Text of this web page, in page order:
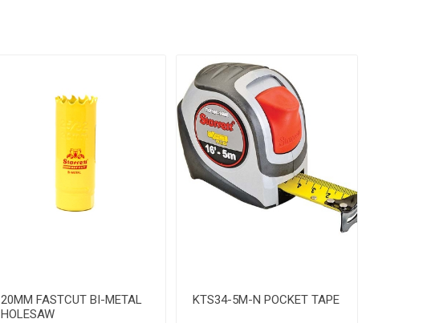
20MM FASTCUT BI-METAL
HOLESAW
KTS34-5M-N POCKET TAPE